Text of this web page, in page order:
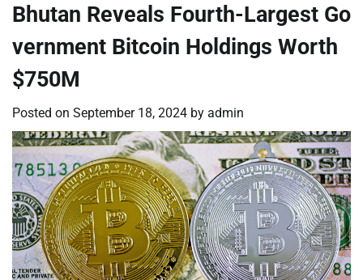
Bhutan Reveals Fourth-Largest Go
vernment Bitcoin Holdings Worth
$750M
Posted on September 18, 2024 by admin